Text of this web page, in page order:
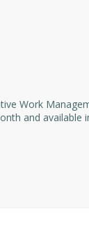
or routine everyday tasks. Starting at $10 per